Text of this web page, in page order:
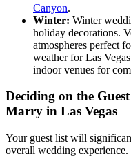
Canyon.
Winter: Winter
holiday decorations.
atmospheres perfect
weather for Las
indoor venues for
Deciding on the
Marry in Las Vegas
Your guest list will
overall wedding experience.